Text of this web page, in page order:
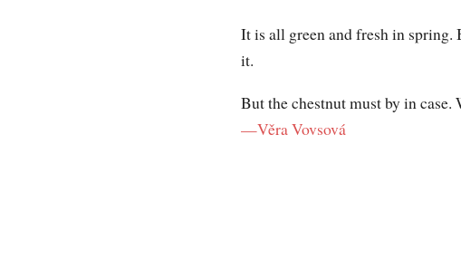
It is all green and fresh in
it.
But the chestnut must by in
—Věra Vovsová